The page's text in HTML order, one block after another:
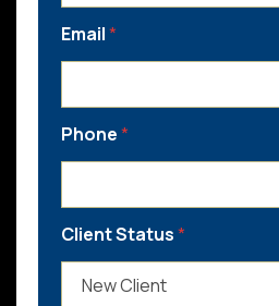
Email*
Phone*
Client Status*